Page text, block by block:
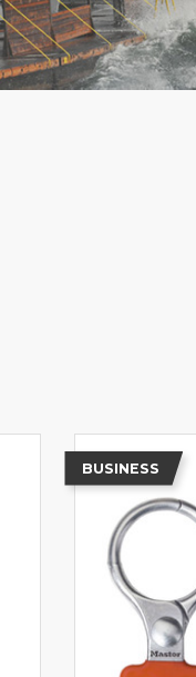
BUSINESS